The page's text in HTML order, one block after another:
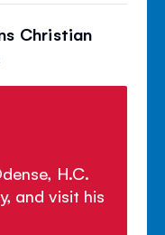
Christian
H.C.
and visit his